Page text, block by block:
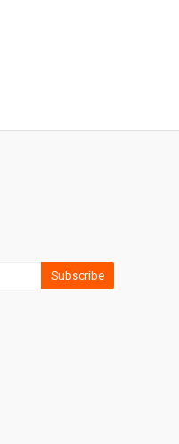
Subscribe